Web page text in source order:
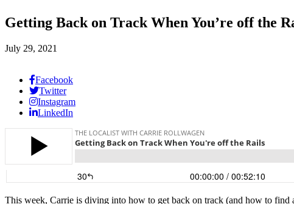
Getting Back on Track When You’re off the
July 29, 2021
Facebook
Twitter
Instagram
LinkedIn
This week, Carrie is diving into how to get back on track (and how to